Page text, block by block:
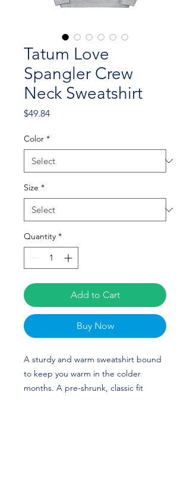
Tatum Love
Spangler Crew
Neck Sweatshirt
$49.84Price
Color *
Size *
Quantity *
Add to Cart
Buy Now
A sturdy and warm sweatshirt bound
to keep you warm in the colder
months. A pre-shrunk, classic fit